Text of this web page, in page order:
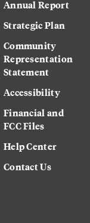
Annual Report
Strategic Plan
Community
Representation
Statement
Accessibility
Financial and
FCC Files
Help Center
Contact Us